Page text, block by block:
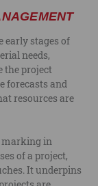
stages of
needs,
the project
forecasts and
resources are
marking in
of a project,
It underpins